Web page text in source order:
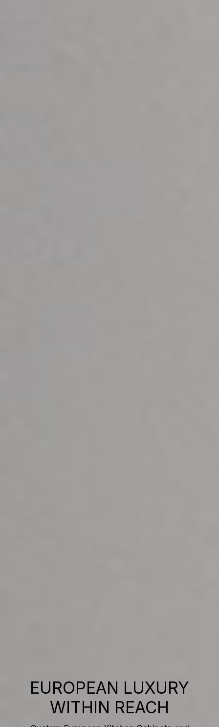
EUROPEAN LUXURY
WITHIN REACH